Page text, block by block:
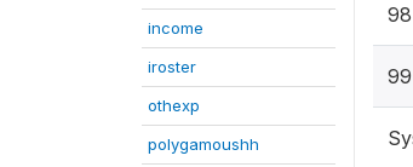
income
iroster
othexp
polygamoushh
98
99